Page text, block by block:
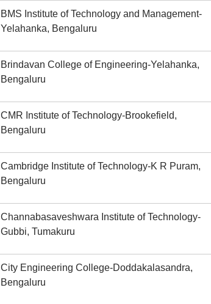
BMS Institute of Technology and Management-
Yelahanka, Bengaluru
Brindavan College of Engineering-Yelahanka,
Bengaluru
CMR Institute of Technology-Brookefield,
Bengaluru
Cambridge Institute of Technology-K R Puram,
Bengaluru
Channabasaveshwara Institute of Technology-
Gubbi, Tumakuru
City Engineering College-Doddakalasandra,
Bengaluru